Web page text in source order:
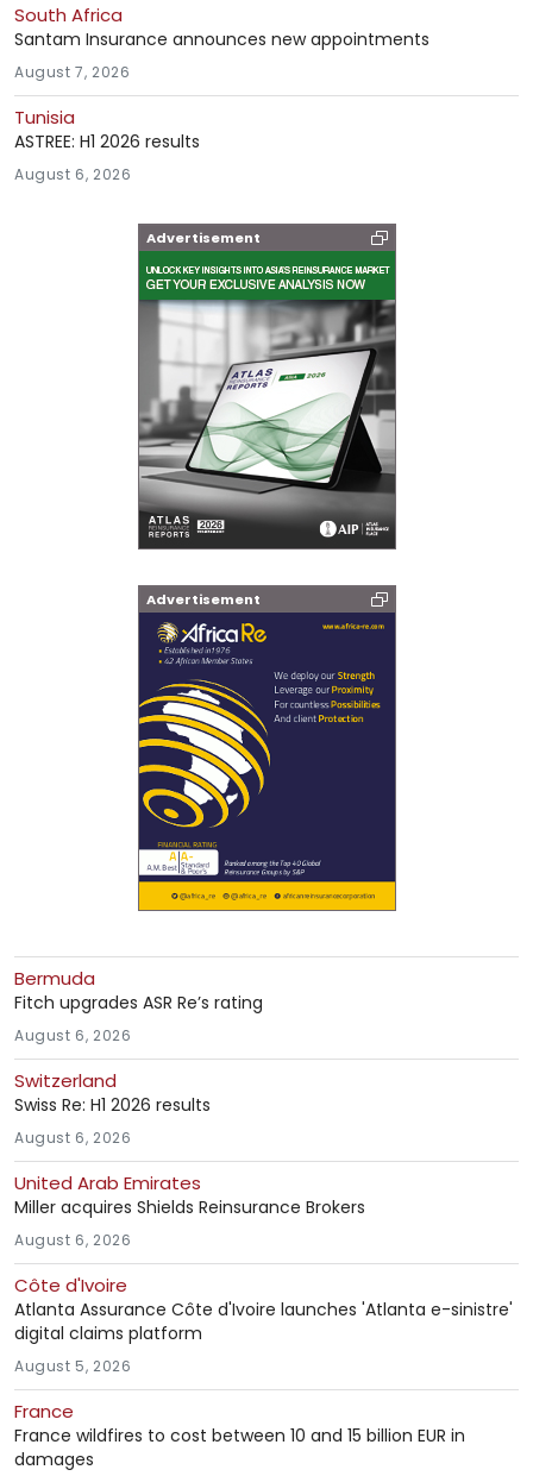
South Africa
Santam Insurance announces new appointments
August 7, 2026
Tunisia
ASTREE: H1 2026 results
August 6, 2026
Advertisement
Advertisement
Bermuda
Fitch upgrades ASR Re’s rating
August 6, 2026
Switzerland
Swiss Re: H1 2026 results
August 6, 2026
United Arab Emirates
Miller acquires Shields Reinsurance Brokers
August 6, 2026
Côte d'Ivoire
Atlanta Assurance Côte d'Ivoire launches 'Atlanta e-sinistre'
digital claims platform
August 5, 2026
France
France wildfires to cost between 10 and 15 billion EUR in
damages